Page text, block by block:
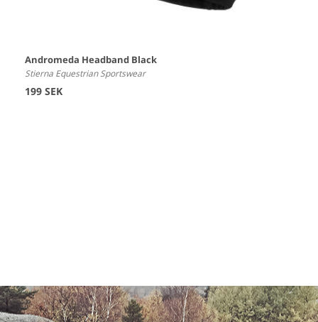
Andromeda Headband Black
Stierna Equestrian Sportswear
199 SEK